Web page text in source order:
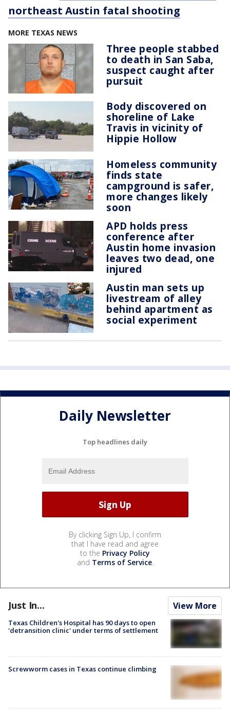
northeast Austin fatal shooting
MORE TEXAS NEWS
Three people stabbed
to death in San Saba,
suspect caught after
pursuit
Body discovered on
shoreline of Lake
Travis in vicinity of
Hippie Hollow
Homeless community
finds state
campground is safer,
more changes likely
soon
APD holds press
conference after
Austin home invasion
leaves two dead, one
injured
Austin man sets up
livestream of alley
behind apartment as
social experiment
Daily Newsletter
Top headlines daily
By clicking Sign Up, I confirm
that I have read and agree
to the Privacy Policy
and Terms of Service.
Just In... View More
Texas Children's Hospital has 90 days to open
'detransition clinic' under terms of settlement
Screwworm cases in Texas continue climbing